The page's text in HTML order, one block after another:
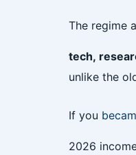
The regime
tech,
unlike the
If you
2026